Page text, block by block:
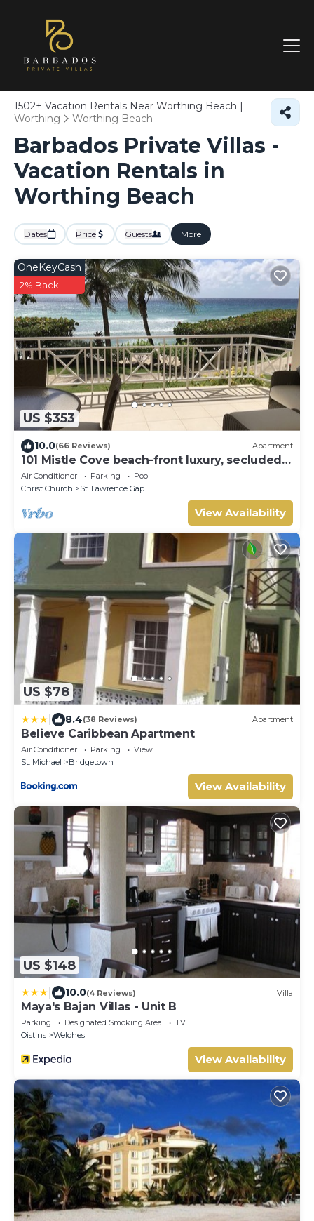
1502+ Vacation Rentals Near Worthing Beach |
Worthing
Worthing Beach
Barbados Private Villas -
Vacation Rentals in
Worthing Beach
Dates Price Guests More
US $353
OneKeyCash
2% Back
10.0(66 Reviews) Apartment
101 Mistle Cove beach-front luxury, secluded
sandy cove, garden and pool.
Air Conditioner Parking
Pool
Christ Church
St. Lawrence Gap
View Availability
US $78
8.4(38 Reviews) Apartment
Believe Caribbean Apartment
Air Conditioner Parking
View
St. Michael
Bridgetown
View Availability
US $148
10.0(4 Reviews) Villa
Maya's Bajan Villas - Unit B
Parking Designated Smoking Area
TV
Oistins
Welches
View Availability